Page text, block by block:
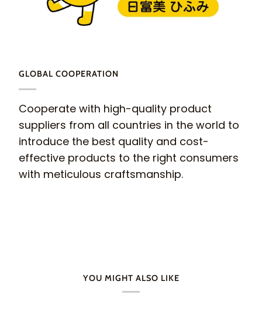
GLOBAL COOPERATION
Cooperate with high-quality product
suppliers from all countries in the world to
introduce the best quality and cost-
effective products to the right consumers
with meticulous craftsmanship.
YOU MIGHT ALSO LIKE